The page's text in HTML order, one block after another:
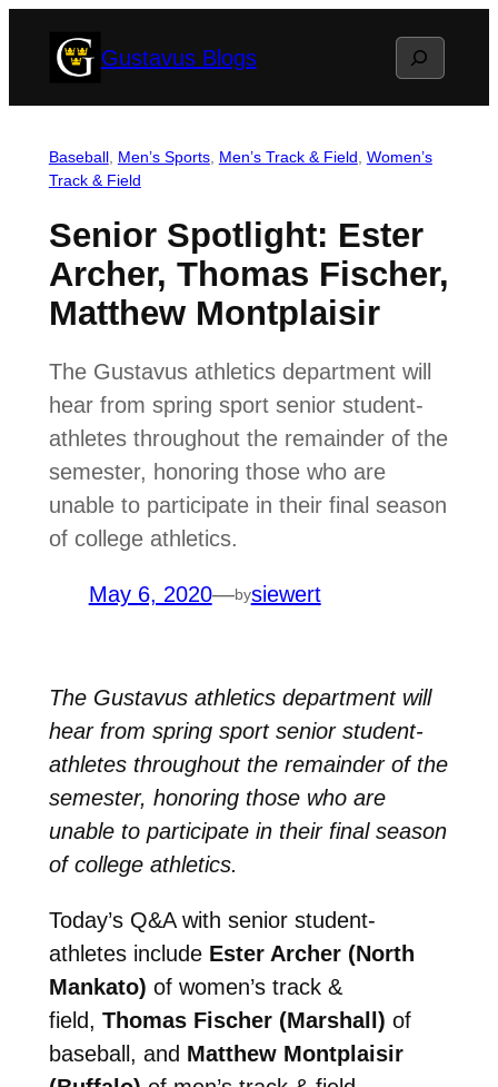
Gustavus Blogs Search
Baseball, Men’s Sports, Men’s Track & Field Women’s
Track & Field
Senior Spotlight: Ester
Archer, Thomas Fischer,
Matthew Montplaisir
The Gustavus athletics department will
hear from spring sport senior student-
athletes throughout the remainder of the
semester, honoring those who are
unable to participate in their final season
of college athletics.
May 6, 2020—bysiewert
The Gustavus athletics department will
hear from spring sport senior student-
athletes throughout the remainder of the
semester, honoring those who are
unable to participate in their final season
of college athletics.
Today’s Q&A with senior student-
athletes include Ester Archer (North
Mankato) of women’s track &
field, Thomas Fischer (Marshall) of
baseball, and Matthew Montplaisir